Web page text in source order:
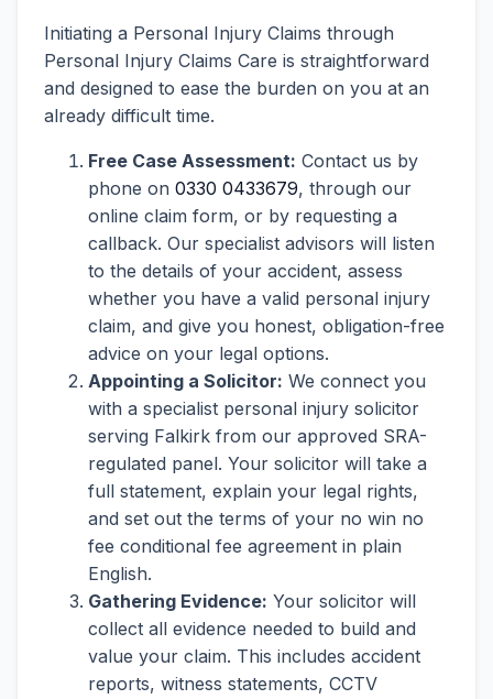
Initiating a Personal Injury Claims through
Personal Injury Claims Care is straightforward
and designed to ease the burden on you at an
already difficult time.
Free Case Assessment: Contact us by
phone on 0330 0433679, through our
online claim form, or by requesting a
callback. Our specialist advisors will listen
to the details of your accident, assess
whether you have a valid personal injury
claim, and give you honest, obligation-free
advice on your legal options.
Appointing a Solicitor: We connect you
with a specialist personal injury solicitor
serving Falkirk from our approved SRA-
regulated panel. Your solicitor will take a
full statement, explain your legal rights,
and set out the terms of your no win no
fee conditional fee agreement in plain
English.
Gathering Evidence: Your solicitor will
collect all evidence needed to build and
value your claim. This includes accident
reports, witness statements, CCTV